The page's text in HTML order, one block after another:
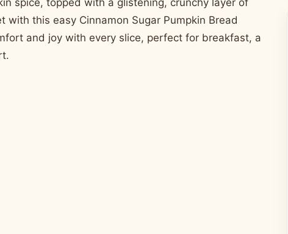
spice, topped with a glistening, crunchy layer of
this easy Cinnamon Sugar Pumpkin Bread
and joy with every slice, perfect for breakfast, a